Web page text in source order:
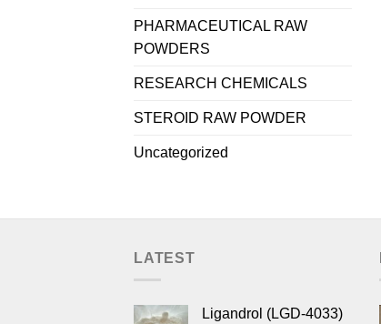
PHARMACEUTICAL RAW
POWDERS
RESEARCH CHEMICALS
STEROID RAW POWDER
Uncategorized
LATEST
Ligandrol (LGD-4033)